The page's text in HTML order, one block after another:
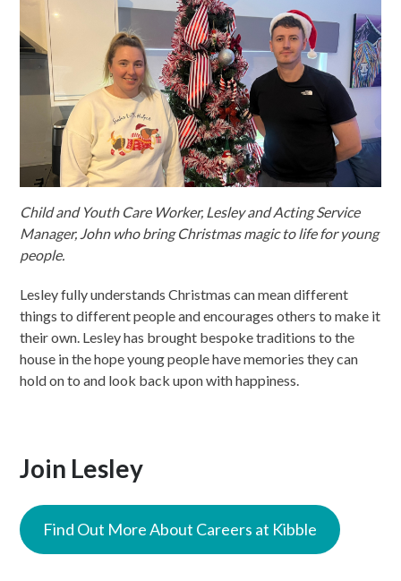
Child and Youth Care Worker, Lesley and Acting Service
Manager, John who bring Christmas magic to life for young
people.
Lesley fully understands Christmas can mean different
things to different people and encourages others to make it
their own. Lesley has brought bespoke traditions to the
house in the hope young people have memories they can
hold on to and look back upon with happiness.
Join Lesley
Find Out More About Careers at Kibble